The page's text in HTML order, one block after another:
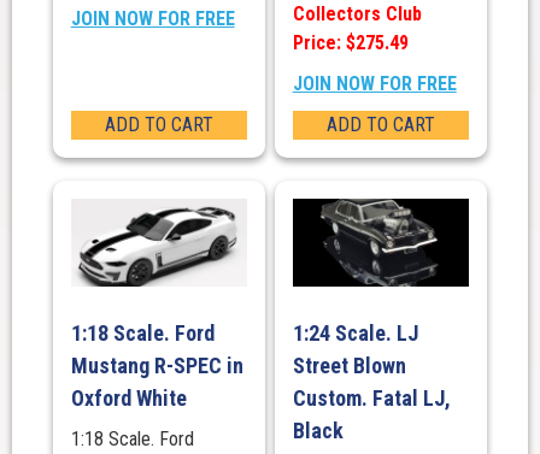
JOIN NOW FOR FREE
ADD TO CART
Collectors Club
Price: $275.49
JOIN NOW FOR FREE
ADD TO CART
1:18 Scale. Ford
Mustang R-SPEC in
Oxford White
1:18 Scale. Ford
1:24 Scale. LJ
Street Blown
Custom. Fatal LJ,
Black